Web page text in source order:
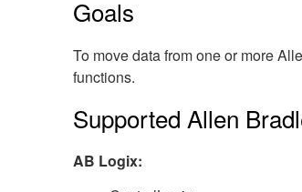
Goals
To move data from one or more
functions.
Supported Allen
AB Logix: